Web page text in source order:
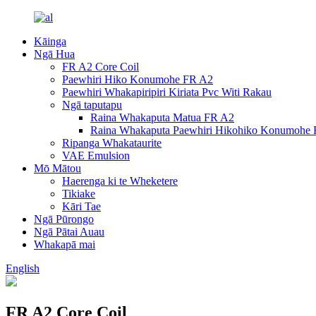
Kāinga
Ngā Hua
FR A2 Core Coil
Paewhiri Hiko Konumohe FR A2
Paewhiri Whakapiripiri Kiriata Pvc Witi Rakau
Ngā taputapu
Raina Whakaputa Matua FR A2
Raina Whakaputa Paewhiri Hikohiko Konumohe
Ripanga Whakataurite
VAE Emulsion
Mō Mātou
Haerenga ki te Wheketere
Tikiake
Kāri Tae
Ngā Pūrongo
Ngā Pātai Auau
Whakapā mai
English